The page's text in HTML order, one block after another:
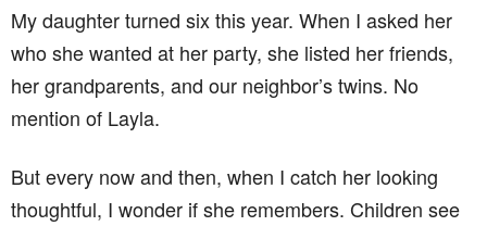
My daughter turned six this year. When I asked her
who she wanted at her party, she listed her friends,
her grandparents, and our neighbor’s twins. No
mention of Layla.
But every now and then, when I catch her looking
thoughtful, I wonder if she remembers. Children see